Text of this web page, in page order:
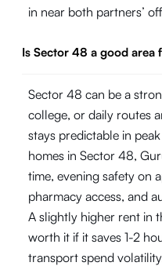
in near both partners’
Is Sector 48 a good
Sector 48 can be a
college, or daily routes
stays predictable in
homes in Sector 48,
time, evening safety on
pharmacy access, and
A slightly higher rent in
worth it if it saves 1-2
transport spend